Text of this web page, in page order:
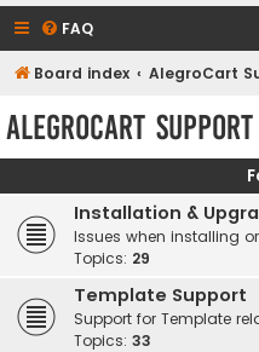
FAQ
Board index AlegroCart
AlegroCart Support
Installation &
Issues when installing
Topics: 29
Template Support
Support for Template
Topics: 33